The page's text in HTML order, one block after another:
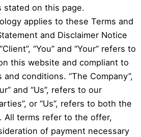
stated on this page.
applies to these Terms and
and Disclaimer Notice
“You” and “Your” refers to
this website and compliant to
and conditions. “The Company”,
and “Us”, refers to our
or “Us”, refers to both the
All terms refer to the offer,
of payment necessary